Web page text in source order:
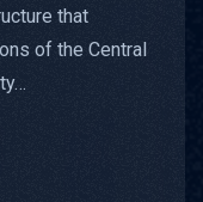
that
of the Central